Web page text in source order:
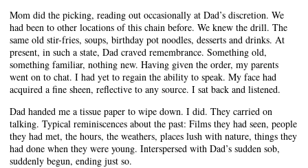
Mom did the picking, reading out occasionally at Dad’s discretion. We
had been to other locations of this chain before. We knew the drill. The
same old stir-fries, soups, birthday pot noodles, desserts and drinks. At
present, in such a state, Dad craved remembrance. Something old,
something familiar, nothing new. Having given the order, my parents
went on to chat. I had yet to regain the ability to speak. My face had
acquired a fine sheen, reflective to any source. I sat back and listened.
Dad handed me a tissue paper to wipe down. I did. They carried on
talking. Typical reminiscences about the past: Films they had seen, people
they had met, the hours, the weathers, places lush with nature, things they
had done when they were young. Interspersed with Dad’s sudden sob,
suddenly begun, ending just so.